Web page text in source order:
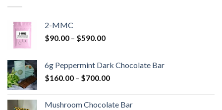
2-MMC
$90.00 – $590.00Price
through
$590.00
6g Peppermint Dark Chocolate Bar
$160.00 – $700.00Price
Mushroom Chocolate Bar